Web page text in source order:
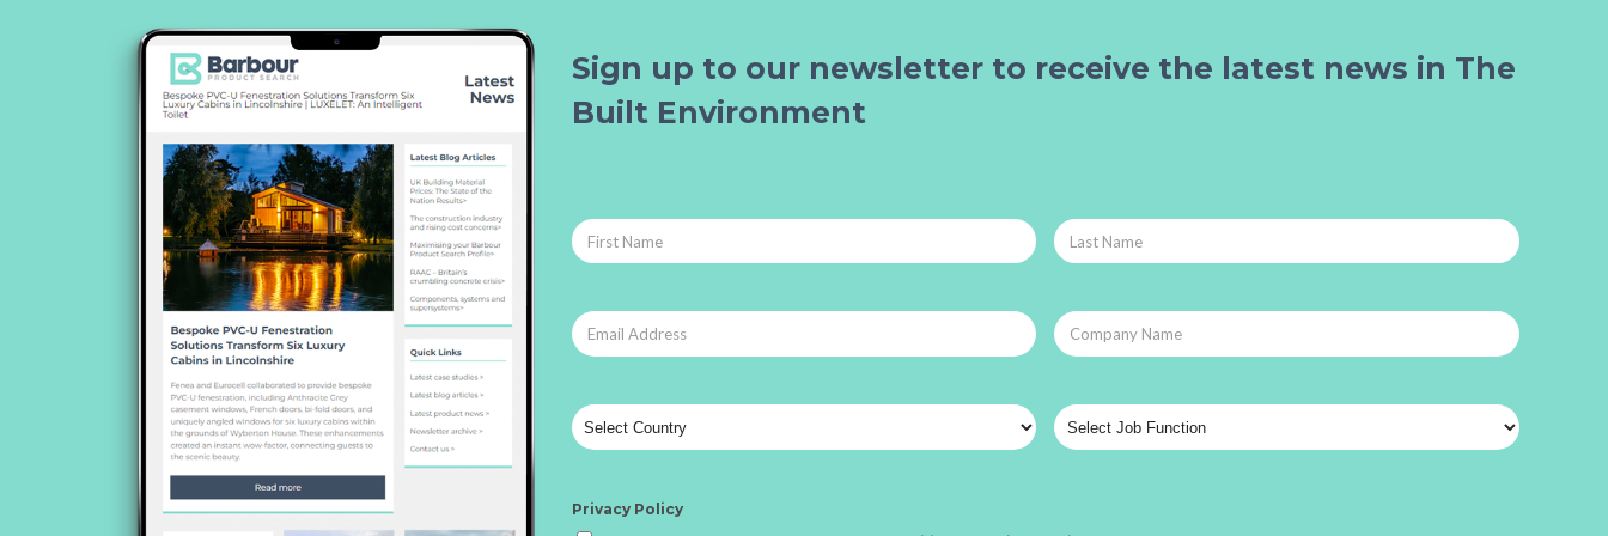
Sign up to our newsletter to receive the latest news in The
Built Environment
Privacy Policy